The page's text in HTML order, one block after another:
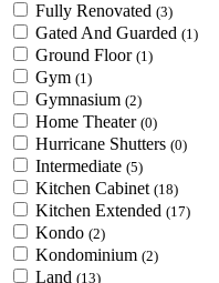
Fully Renovated (3)
Gated And Guarded (1)
Ground Floor (1)
Gym (1)
Gymnasium (2)
Home Theater (0)
Hurricane Shutters (0)
Intermediate (5)
Kitchen Cabinet (18)
Kitchen Extended (17)
Kondo (2)
Kondominium (2)
Land (13)